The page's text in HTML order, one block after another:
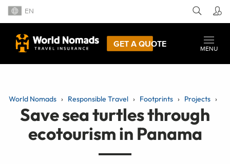
EN
GET A QUOTE
MENU
World Nomads Responsible Travel Footprints Projects
Save sea turtles through
ecotourism in Panama